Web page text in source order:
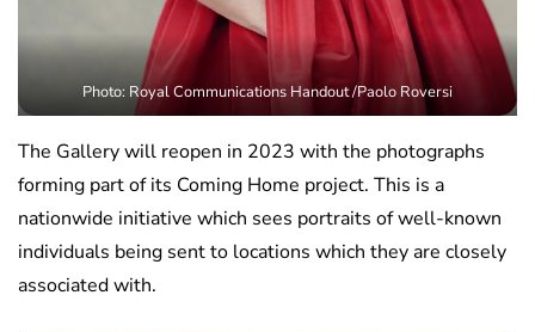
Photo: Royal Communications Handout /Paolo Roversi
The Gallery will reopen in 2023 with the photographs
forming part of its Coming Home project. This is a
nationwide initiative which sees portraits of well-known
individuals being sent to locations which they are closely
associated with.